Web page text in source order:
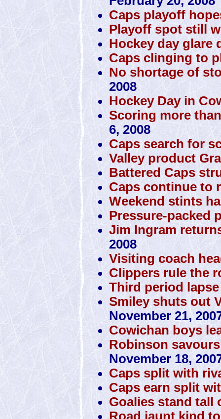
Caps playoff
Playoff spot still
Hockey day glare
Caps clinging to
No shortage of
2008
Hockey Day in
Scoring more
6, 2008
Caps search for
Valley product
Battered Caps
Caps continue to
Weekend stints
Pressure-packed
Jim Ingram
2008
Visiting coach
Clippers rule the
Third period
Smiley shuts out
November 21,
Cowichan boys
Robinson
November 18,
Caps split with
Caps earn split
Goalies stand tall
Road jaunt kind